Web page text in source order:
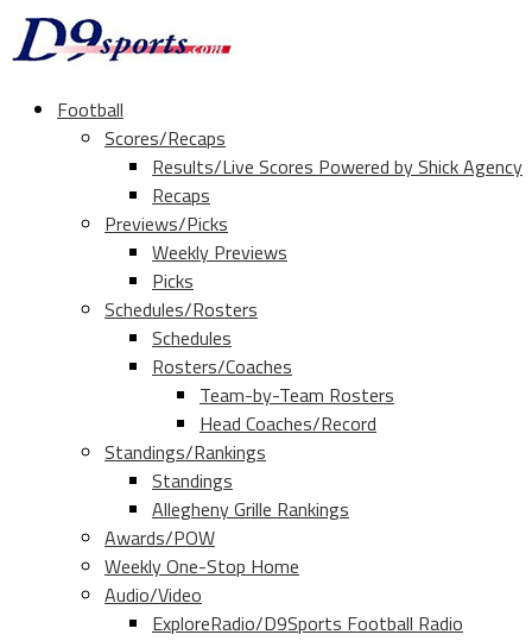
Football
Scores/Recaps
Results/Live Scores Powered by Shick Agency
Recaps
Previews/Picks
Weekly Previews
Picks
Schedules/Rosters
Schedules
Rosters/Coaches
Team-by-Team Rosters
Head Coaches/Record
Standings/Rankings
Standings
Allegheny Grille Rankings
Awards/POW
Weekly One-Stop Home
Audio/Video
ExploreRadio/D9Sports Football Radio